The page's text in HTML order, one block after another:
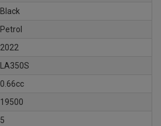
Black
Petrol
2022
LA350S
0.66cc
19500
5